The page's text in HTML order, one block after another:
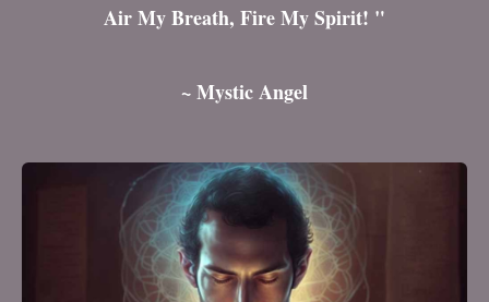
Air My Breath, Fire My Spirit! "
~ Mystic Angel